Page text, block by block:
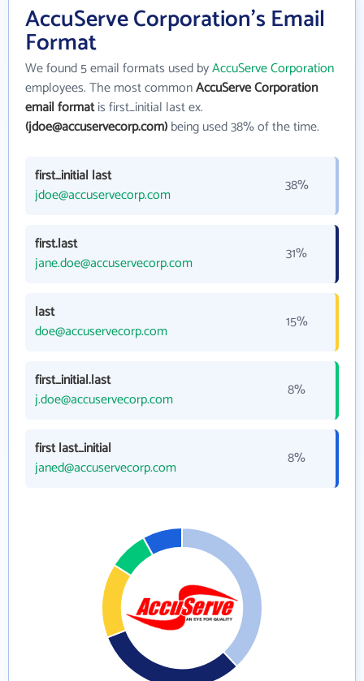
AccuServe Corporation's Email
Format
We found 5 email formats used byAccuServe Corporation
employees. The most commonAccuServe Corporation
email formatis first_initial last ex.
(jdoe@accuservecorp.com)being used 38% of the time.
first_initial last
jdoe@accuservecorp.com
38%
first.last
jane.doe@accuservecorp.com
31%
last
doe@accuservecorp.com
15%
first_initial.last
j.doe@accuservecorp.com
8%
first last_initial
janed@accuservecorp.com
8%